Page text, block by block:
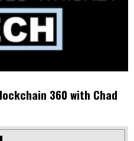
360 with Chad